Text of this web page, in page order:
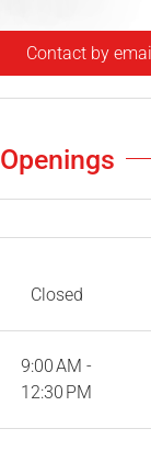
Contact by
Openings
Closed
9:00 AM -
12:30 PM